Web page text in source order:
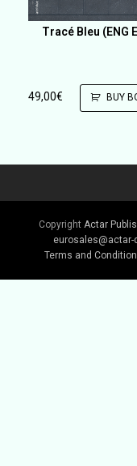
Tracé Bleu (ENG
49,00€ BUY
Copyright Actar
eurosales@actar-
Terms and